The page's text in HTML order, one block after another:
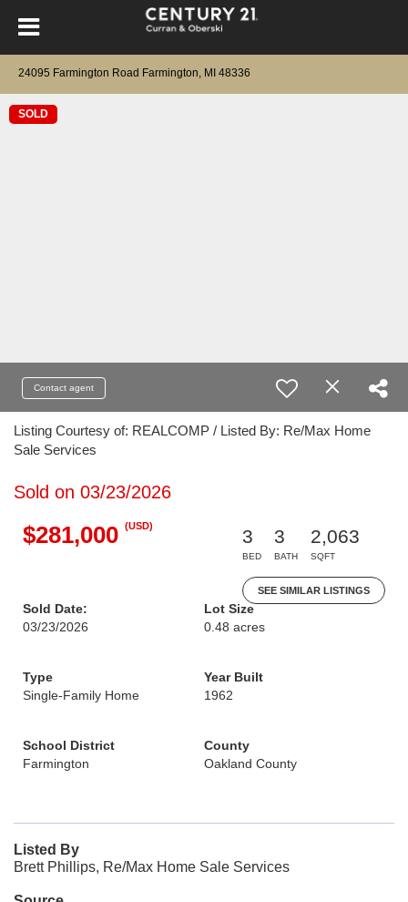
24095 Farmington Road Farmington, MI 48336
SOLD
Contact agent
Listing Courtesy of: REALCOMP / Listed By: Re/Max Home
Sale Services
Sold on 03/23/2026
$281,000 (USD)
3
BED
3
BATH
2,063
SQFT
SEE SIMILAR LISTINGS
Sold Date:
03/23/2026
Lot Size
0.48 acres
Type
Single-Family Home
Year Built
1962
School District
Farmington
County
Oakland County
Listed By
Brett Phillips, Re/Max Home Sale Services